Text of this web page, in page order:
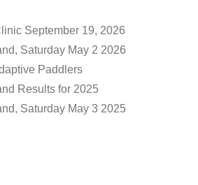
September 19, 2026
Saturday May 2 2026
Paddlers
Results for 2025
Saturday May 3 2025